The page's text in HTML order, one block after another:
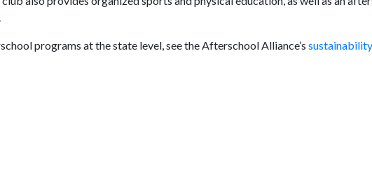
programs at the state level, see the Afterschool Alliance’s